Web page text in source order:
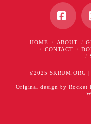
HOME ABOUT
CONTACT
©2025 SKRUM.ORG
Original design byRocket